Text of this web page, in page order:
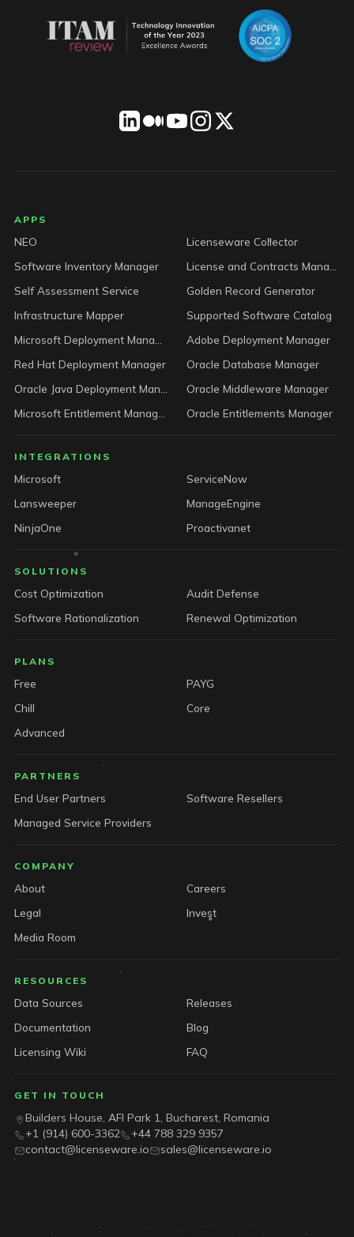
LICENSEWARE footer
APPS
NEO
Licenseware Collector
Software Inventory Manager
License and Contracts Manager
Self Assessment Service
Golden Record Generator
Infrastructure Mapper
Supported Software Catalog
Microsoft Deployment Manager
Adobe Deployment Manager
Red Hat Deployment Manager
Oracle Database Manager
Oracle Java Deployment Manager
Oracle Middleware Manager
Microsoft Entitlement Manager
Oracle Entitlements Manager
INTEGRATIONS
Microsoft
ServiceNow
Lansweeper
ManageEngine
NinjaOne
Proactivanet
SOLUTIONS
Cost Optimization
Audit Defense
Software Rationalization
Renewal Optimization
PLANS
Free
PAYG
Chill
Core
Advanced
PARTNERS
End User Partners
Software Resellers
Managed Service Providers
COMPANY
About
Careers
Legal
Invest
Media Room
RESOURCES
Data Sources
Releases
Documentation
Blog
Licensing Wiki
FAQ
GET IN TOUCH
Builders House, AFI Park 1, Bucharest, Romania
+1 (914) 600-3362
+44 788 329 9357
contact@licenseware.io
sales@licenseware.io